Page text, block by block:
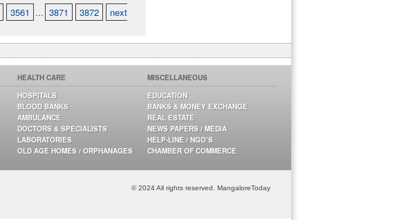
3561 ... 3871 3872
next
HEALTH CARE
HOSPITALS
BLOOD BANKS
AMBULANCE
DOCTORS & SPECIALISTS
LABORATORIES
OLD AGE HOMES / ORPHANAGES
MISCELLANEOUS
EDUCATION
BANKS & MONEY EXCHANGE
REAL ESTATE
NEWS PAPERS / MEDIA
HELP-LINE / NGO’S
CHAMBER OF COMMERCE
© 2024 All rights reserved. MangaloreToday